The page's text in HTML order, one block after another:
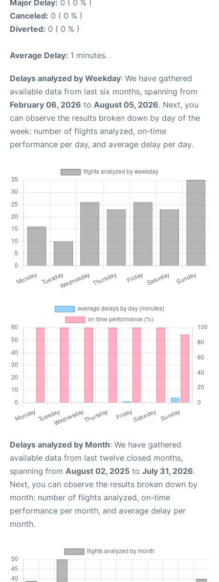
Major Delay: 0 ( 0 % )
Canceled: 0 ( 0 % )
Diverted: 0 ( 0 % )
Average Delay: 1 minutes.
Delays analyzed by Weekday: We have gathered
available data from last six months, spanning from
February 06, 2026 to August 05, 2026. Next, you
can observe the results broken down by day of the
week: number of flights analyzed, on-time
performance per day, and average delay per day.
Delays analyzed by Month: We have gathered
available data from last twelve closed months,
spanning from August 02, 2025 to July 31, 2026.
Next, you can observe the results broken down by
month: number of flights analyzed, on-time
performance per month, and average delay per
month.